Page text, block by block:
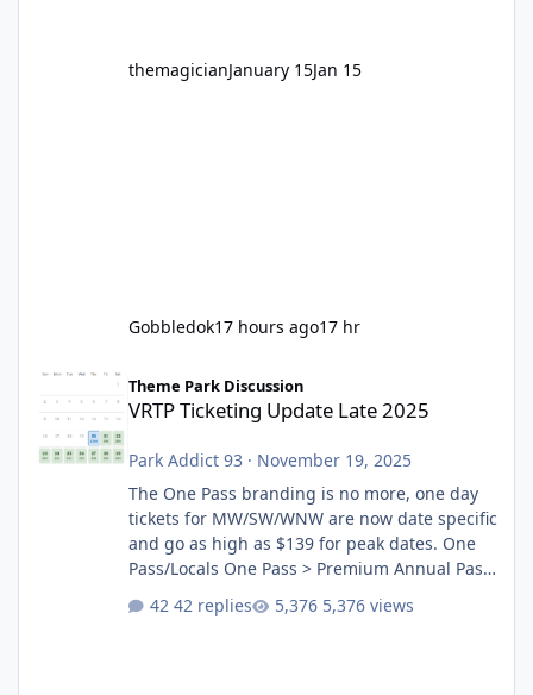
themagicianJanuary 15Jan 15
Gobbledok17 hours ago17 hr
VRTP Ticketing Update Late 2025
Theme Park Discussion
VRTP Ticketing Update Late 2025
Park Addict 93 · November 19, 2025
The One Pass branding is no more, one day
tickets for MW/SW/WNW are now date specific
and go as high as $139 for peak dates. One
Pass/Locals One Pass > Premium Annual Pass
One Pass Lite/Annual Adventure Pass > Saver
Annual Pass Prices have stayed the same as
42 replies 5,376 views